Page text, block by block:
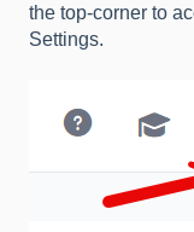
the top-corner to
Settings.